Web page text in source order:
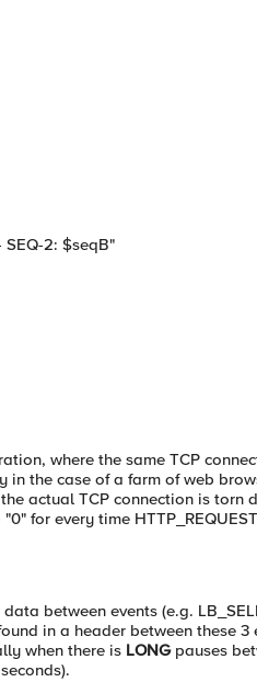
SEQ-2: $seqB"
where the same TCP
in the case of a farm of web
actual TCP connection is torn
for every time
between events (e.g.
in a header between these
when there is LONG pauses